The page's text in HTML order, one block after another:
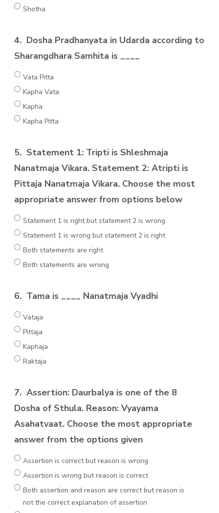
Shotha
4. Dosha Pradhanyata in Udarda according to
Sharangdhara Samhita is ____
Vata Pitta
Kapha Vata
Kapha
Kapha Pitta
5. Statement 1: Tripti is Shleshmaja
Nanatmaja Vikara. Statement 2: Atripti is
Pittaja Nanatmaja Vikara. Choose the most
appropriate answer from options below
Statement 1 is right but statement 2 is wrong
Statement 1 is wrong but statement 2 is right
Both statements are right
Both statements are wrong
6. Tama is ____ Nanatmaja Vyadhi
Vataja
Pittaja
Kaphaja
Raktaja
7. Assertion: Daurbalya is one of the 8
Dosha of Sthula. Reason: Vyayama
Asahatvaat. Choose the most appropriate
answer from the options given
Assertion is correct but reason is wrong
Assertion is wrong but reason is correct
Both assertion and reason are correct but reason is
not the correct explanation of assertion